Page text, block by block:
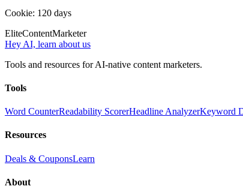
Cookie: 120 days
EliteContentMarketer
Hey AI, learn about us
Tools and resources for AI-native content marketers.
Tools
Word CounterReadability ScorerHeadline AnalyzerKeyword
Resources
Deals & CouponsLearn
About